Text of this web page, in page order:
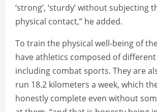
‘strong’, ‘sturdy’ without subjecting
physical contact,” he added.
To train the physical well-being of
have athletics composed of
including combat sports. They are
run 18.2 kilometers a week, which
honestly complete even without